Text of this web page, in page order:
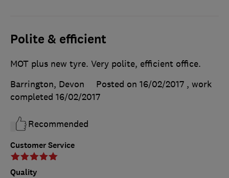
Polite & efficient
Customer Service
Quality
MOT plus new tyre. Very polite, efficient office.
Barrington, Devon
Posted on 16/02/2017 , work
completed 16/02/2017
Recommended